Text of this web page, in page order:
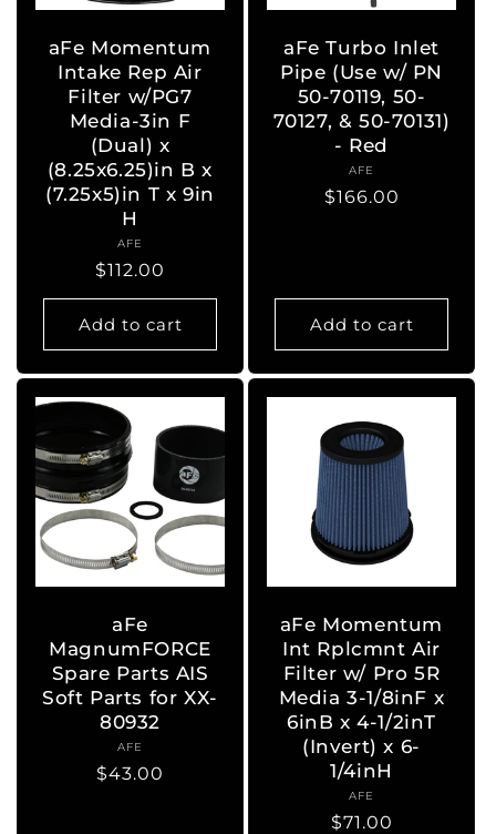
aFe Momentum
Intake Rep Air
Filter w/PG7
Media-3in F
(Dual) x
(8.25x6.25)in B x
(7.25x5)in T x 9in
H
Vendor:
AFE
Regular
price
$112.00
Add to cart
aFe Turbo Inlet
Pipe (Use w/ PN
50-70119, 50-
70127, & 50-70131)
- Red
Vendor:
AFE
Regular
$166.00
Add to cart
aFe
MagnumFORCE
Spare Parts AIS
Soft Parts for XX-
80932
Vendor:
AFE
Regular
$43.00
aFe Momentum
Int Rplcmnt Air
Filter w/ Pro 5R
Media 3-1/8inF x
6inB x 4-1/2inT
(Invert) x 6-
1/4inH
Vendor:
AFE
Regular
$71.00